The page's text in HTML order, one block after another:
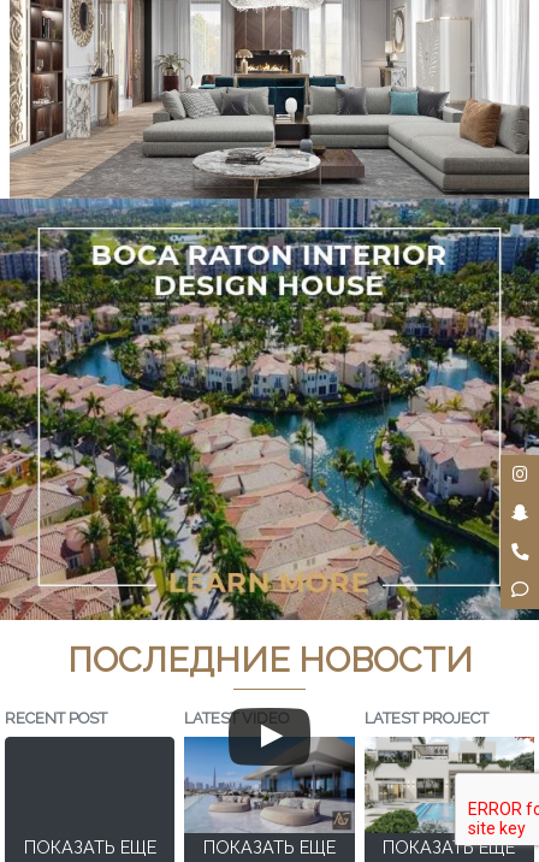
ПОСЛЕДНИЕ НОВОСТИ
RECENT POST
ПОКАЗАТЬ ЕЩЕ
LATEST VIDEO
ПОКАЗАТЬ ЕЩЕ
LATEST PROJECT
ПОКАЗАТЬ ЕЩЕ